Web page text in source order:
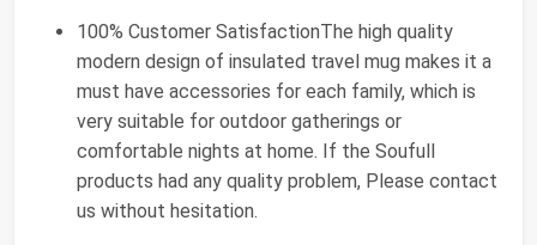
100% Customer SatisfactionThe high quality
modern design of insulated travel mug makes it a
must have accessories for each family, which is
very suitable for outdoor gatherings or
comfortable nights at home. If the Soufull
products had any quality problem, Please contact
us without hesitation.